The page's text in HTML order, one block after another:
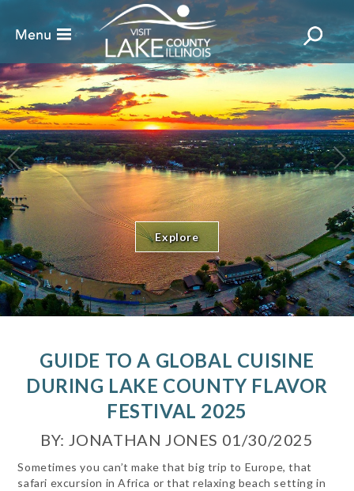
Explore
GUIDE TO A GLOBAL CUISINE
DURING LAKE COUNTY FLAVOR
FESTIVAL 2025
BY: JONATHAN JONES 01/30/2025
Sometimes you can’t make that big trip to Europe, that
safari excursion in Africa or that relaxing beach setting in